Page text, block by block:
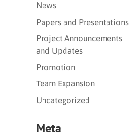
News
Papers and Presentations
Project Announcements
and Updates
Promotion
Team Expansion
Uncategorized
Meta